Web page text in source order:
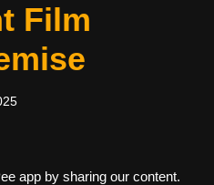
Film
app by sharing our content.